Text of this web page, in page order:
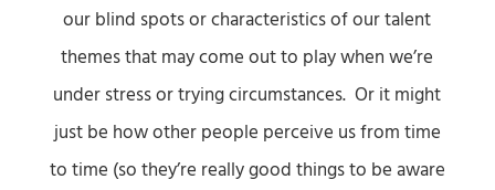
our blind spots or characteristics of our talent
themes that may come out to play when we’re
under stress or trying circumstances. Or it might
just be how other people perceive us from time
to time (so they’re really good things to be aware